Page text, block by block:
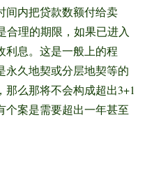
间内把贷款数额付给卖
合理的期限，如果已进入
利息。这是一般上的程
永久地契或分层地契等的
么那将不会构成超出3+1
个案是需要超出一年甚至